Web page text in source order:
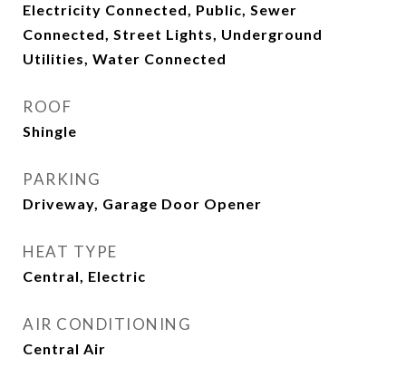
Electricity Connected, Public, Sewer
Connected, Street Lights, Underground
Utilities, Water Connected
ROOF
Shingle
PARKING
Driveway, Garage Door Opener
HEAT TYPE
Central, Electric
AIR CONDITIONING
Central Air